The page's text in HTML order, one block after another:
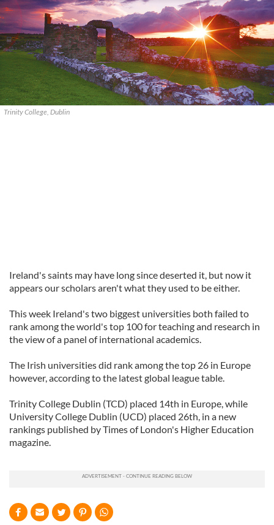
Trinity College, Dublin
Ireland's saints may have long since deserted it, but now it
appears our scholars aren't what they used to be either.
This week Ireland's two biggest universities both failed to
rank among the world's top 100 for teaching and research in
the view of a panel of international academics.
The Irish universities did rank among the top 26 in Europe
however, according to the latest global league table.
Trinity College Dublin (TCD) placed 14th in Europe, while
University College Dublin (UCD) placed 26th, in a new
rankings published by Times of London's Higher Education
magazine.